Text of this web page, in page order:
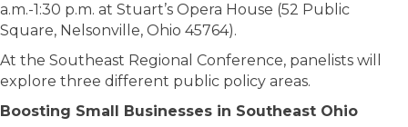
a.m.-1:30 p.m. at Stuart’s Opera House (52 Public
Square, Nelsonville, Ohio 45764).
At the Southeast Regional Conference, panelists will
explore three different public policy areas.
Boosting Small Businesses in Southeast Ohio